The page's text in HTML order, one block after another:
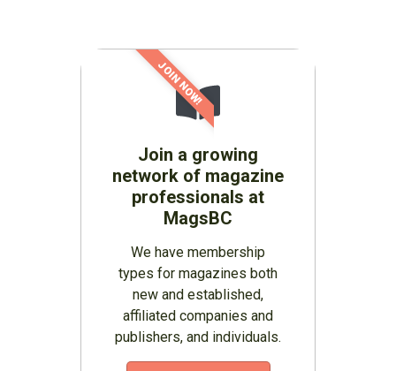
Join a growing
network of magazine
professionals at
MagsBC
We have membership
types for magazines both
new and established,
affiliated companies and
publishers, and individuals.
JOIN NOW!